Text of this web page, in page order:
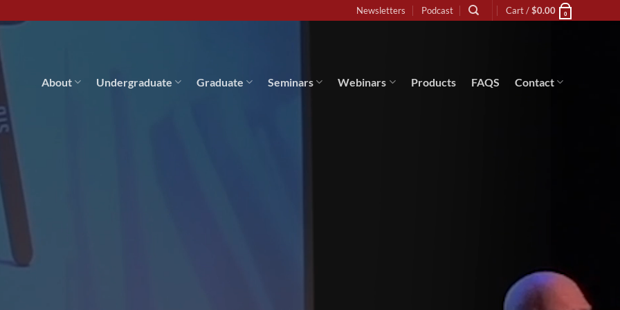
Newsletters Podcast Cart /$0.00 0
About Undergraduate Graduate Seminars Webinars Products FAQS Contact